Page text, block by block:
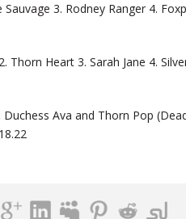
3. Rodney Ranger 4.
Thorn Heart 3. Sarah Jane 4.
Ava and Thorn Pop